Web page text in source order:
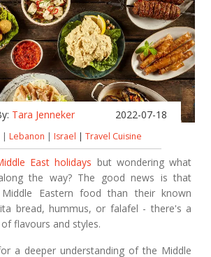
Tara Jenneker 2022-07-18
| Lebanon | Israel | Travel Cuisine
East holidays but wondering what
the way? The good news is that
Eastern food than their known
bread, hummus, or falafel - there's a
flavours and styles.
a deeper understanding of the Middle